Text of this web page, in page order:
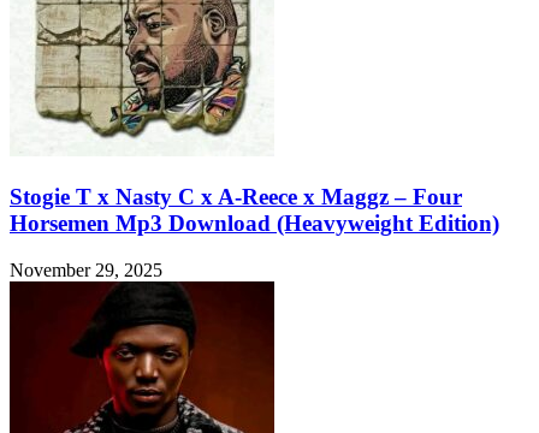
Stogie T x Nasty C x A-Reece x Maggz – Four
Horsemen Mp3 Download (Heavyweight Edition)
November 29, 2025